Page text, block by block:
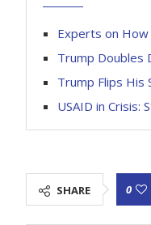
Experts on How
Trump Doubles
Trump Flips His
USAID in Crisis:
SHARE 0